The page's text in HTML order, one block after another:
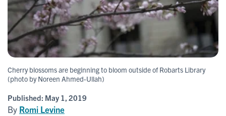
Cherry blossoms are beginning to bloom outside of Robarts Library
(photo by Noreen Ahmed-Ullah)
Published: May 1, 2019
By Romi Levine